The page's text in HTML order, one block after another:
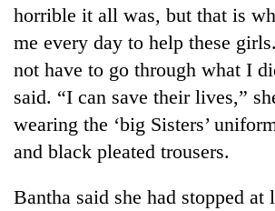
horrible it all was, but that is
me every day to help these
not have to go through what I
said. “I can save their lives,”
wearing the ‘big Sisters’
and black pleated trousers.
Bantha said she had stopped at